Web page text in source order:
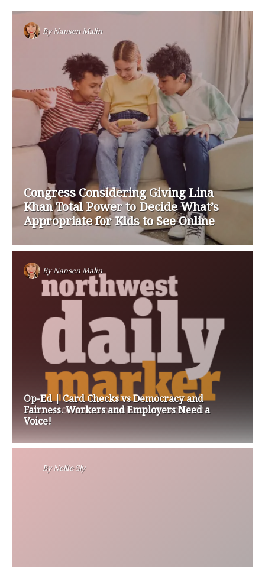
ByNansen Malin
Congress Considering Giving Lina
Khan Total Power to Decide What’s
Appropriate for Kids to See Online
ByNansen Malin
Op-Ed | Card Checks vs Democracy and
Fairness. Workers and Employers Need a
Voice!
ByNellie Sly